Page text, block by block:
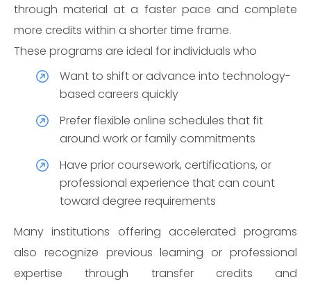
through material at a faster pace and complete
more credits within a shorter time frame.
These programs are ideal for individuals who
Want to shift or advance into technology-
based careers quickly
Prefer flexible online schedules that fit
around work or family commitments
Have prior coursework, certifications, or
professional experience that can count
toward degree requirements
Many institutions offering accelerated programs
also recognize previous learning or professional
expertise through transfer credits and